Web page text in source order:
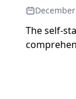
The self-